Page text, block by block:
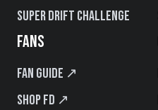
Super Drift Challenge
FANS
Fan Guide ↗
Shop FD ↗